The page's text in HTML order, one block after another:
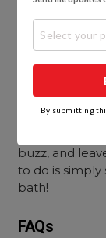
Ensuring that
way toward
A Last Word
Ready to get
and
buzz, and
to do is simply
bath!
FAQs
Select your
By submitting